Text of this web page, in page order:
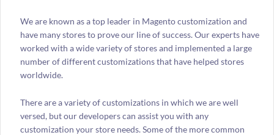
We are known as a top leader in Magento customization and
have many stores to prove our line of success. Our experts have
worked with a wide variety of stores and implemented a large
number of different customizations that have helped stores
worldwide.
There are a variety of customizations in which we are well
versed, but our developers can assist you with any
customization your store needs. Some of the more common